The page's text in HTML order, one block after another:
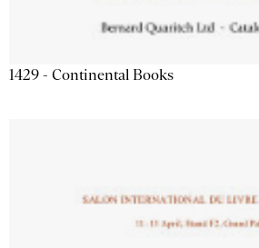
1429 - Continental Books